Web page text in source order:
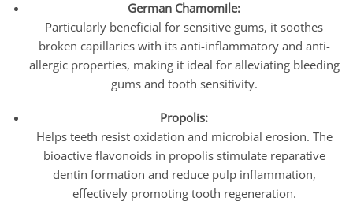
German Chamomile:
Particularly beneficial for sensitive gums, it soothes
broken capillaries with its anti-inflammatory and anti-
allergic properties, making it ideal for alleviating bleeding
gums and tooth sensitivity.
Propolis:
Helps teeth resist oxidation and microbial erosion. The
bioactive flavonoids in propolis stimulate reparative
dentin formation and reduce pulp inflammation,
effectively promoting tooth regeneration.